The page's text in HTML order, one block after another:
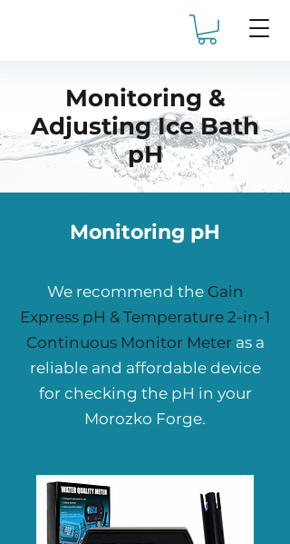
Monitoring &
Adjusting Ice Bath
pH
Monitoring pH
We recommend the Gain
Express pH & Temperature 2-in-1
Continuous Monitor Meteras a
reliable and affordable device
for checking the pH in your
Morozko Forge.